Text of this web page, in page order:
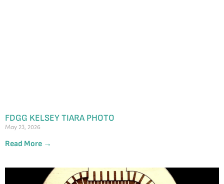
FDGG KELSEY TIARA PHOTO
May 23, 2026
Read More →